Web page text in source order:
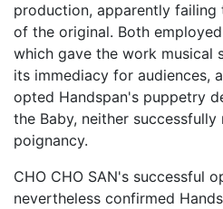
production, apparently
of the original. Both
which gave the work musical
its immediacy for audiences,
opted Handspan's puppetry
the Baby, neither
poignancy.
CHO CHO SAN's successful
nevertheless confirmed